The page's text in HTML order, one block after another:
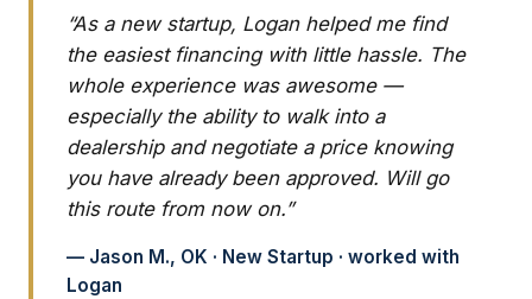
“As a new startup, Logan helped me find
the easiest financing with little hassle. The
whole experience was awesome —
especially the ability to walk into a
dealership and negotiate a price knowing
you have already been approved. Will go
this route from now on.”
— Jason M., OK · New Startup · worked with
Logan